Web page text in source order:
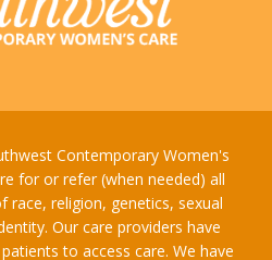
Contemporary Women's
for or refer (when needed) all
race, religion, genetics, sexual
Our care providers have
to access care. We have